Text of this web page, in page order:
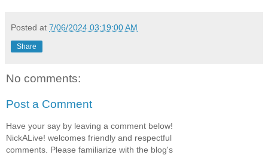
Posted at 7/06/2024 03:19:00 AM
Share
No comments:
Post a Comment
Have your say by leaving a comment below!
NickALive! welcomes friendly and respectful
comments. Please familiarize with the blog's